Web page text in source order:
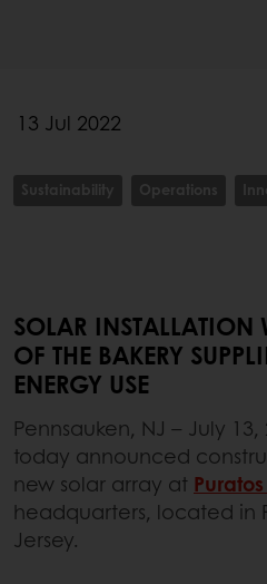
13 Jul 2022
Sustainability Operations
SOLAR INSTALLATION
OF THE BAKERY
ENERGY USE
Pennsauken, NJ – July
today announced
new solar array at Puratos
headquarters, located in
Jersey.